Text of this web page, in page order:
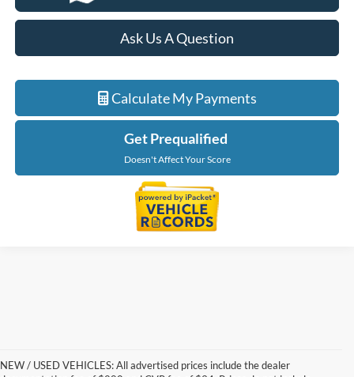
Ask Us A Question
Calculate My Payments
Get Prequalified
Doesn't Affect Your Score
NEW / USED VEHICLES: All advertised prices include the dealer